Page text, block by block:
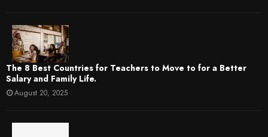
The 8 Best Countries for Teachers to Move to for a Better
Salary and Family Life.
August 20, 2025